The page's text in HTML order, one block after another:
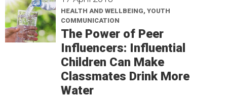
HEALTH AND WELLBEING, YOUTH
COMMUNICATION
The Power of Peer
Influencers: Influential
Children Can Make
Classmates Drink More
Water